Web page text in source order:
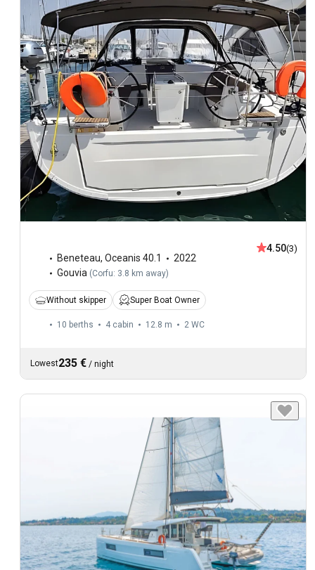
Beneteau, Oceanis 40.1
2022
Gouvia (Corfu: 3.8 km away)
4.50(3)
Without skipper Super Boat Owner
10 berths 4 cabin 12.8 m 2 WC
Lowest235 € / night